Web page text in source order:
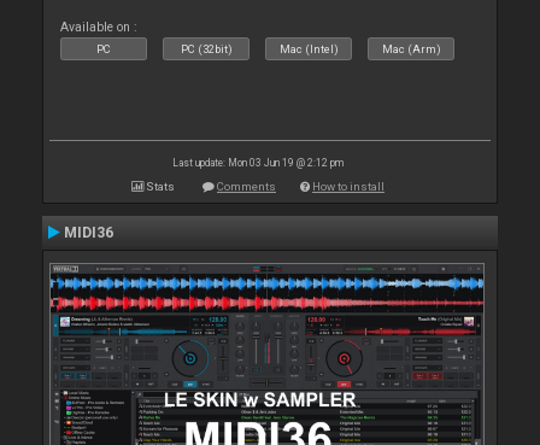
Available on :
PC PC (32bit) Mac (Intel) Mac (Arm)
Last update: Mon 03 Jun 19 @ 2:12 pm
Stats Comments How to install
MIDI36